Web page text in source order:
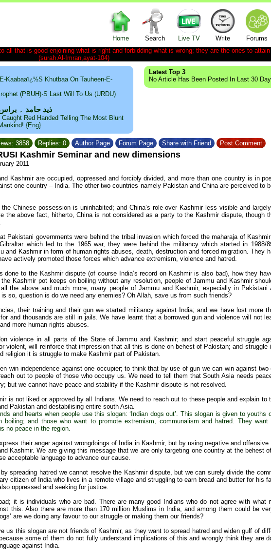
Home Search Live TV Write Forums
all that is good enjoining what is right and forbidding what is wrong; they are the ones to
(surah Al-Imran,ayat-104)
Kaabaaï¿½s Khutbaa On Tauheen-E-
(PBUH)·s Last Will To Us (URDU)
ذید حامد ۔
Caught Red Handed Telling The Most Blunt
{Eng}
Latest Top 3
No Article Has Been Posted In Last 30
3858 Replies: 0 Author Page Forum Page Share with Friend Post Comment
Kashmir Seminar and new dimensions
2011
Kashmir are occupied, oppressed and forcibly divided, and more than one country is in
one country – India. The other two countries namely Pakistan and China are perceived to
Chinese possession is uninhabited; and China’s role over Kashmir less visible and
the above fact, hitherto, China is not considered as a party to the Kashmir dispute, though
Pakistani governments were behind the tribal invasion which forced the maharaja of
which led to the 1965 war, they were behind the militancy which started in 1988/
and Kashmir in form of human rights abuses, death, destruction and forced migration. They
actively promoted those forces which advance extremism, violence and hatred.
done to the Kashmir dispute (of course India’s record on Kashmir is also bad), how they
Kashmir pot keeps on boiling without any resolution, people of Jammu and Kashmir
the above and much more, many people of Jammu and Kashmir, especially in Pakistani
is so, question is do we need any enemies? Oh Allah, save us from such friends?
their training and their gun we started militancy against India; and we have lost more
and thousands are still in jails. We have learnt that a borrowed gun and violence will not
more human rights abuses.
violence in all parts of the State of Jammu and Kashmir; and start peaceful struggle
violent, will reinforce that impression that all this is done on behest of Pakistan; and struggle
religion it is struggle to make Kashmir part of Pakistan.
win independence against one occupier; to think that by use of gun we can win against
out to people of those who occupy us. We need to tell them that South Asia needs
but we cannot have peace and stability if the Kashmir dispute is not resolved.
is not liked or approved by all Indians. We need to reach out to these people and explain to
Pakistan and destabilising entire south Asia.
and hearts when people use this slogan: ‘Indian dogs out’. This slogan is given to youths
and those who want to promote extremism, communalism and hatred. They
no peace in the region.
their anger against wrongdoings of India in Kashmir, but by using negative and
Kashmir. We are giving this message that we are only targeting one country at the behest
acceptable language to advance our cause.
spreading hatred we cannot resolve the Kashmir dispute, but we can surely divide the
citizen of India who lives in a remote village and struggling to earn bread and butter for his
oppressed and seeking for justice.
it is individuals who are bad. There are many good Indians who do not agree with what
this. Also there are more than 170 million Muslims in India, and among them could be
are we doing any favour to our struggle or making them our friends?
us this slogan are not friends of Kashmir, as they want to spread hatred and widen gulf of
some of them do not fully understand implications of this and wrongly think they are
against India.